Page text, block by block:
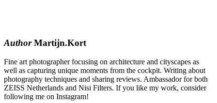
AuthorMartijn.Kort
Fine art photographer focusing on architecture and cityscapes as
well as capturing unique moments from the cockpit. Writing about
photography techniques and sharing reviews. Ambassador for both
ZEISS Netherlands and Nisi Filters. If you like my work, consider
following me on Instagram!